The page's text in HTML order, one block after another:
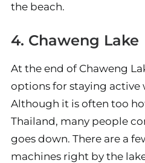
the beach.
4. Chaweng Lake
At the end of Chaweng
options for staying active
Although it is often too
Thailand, many people
goes down. There are a
machines right by the